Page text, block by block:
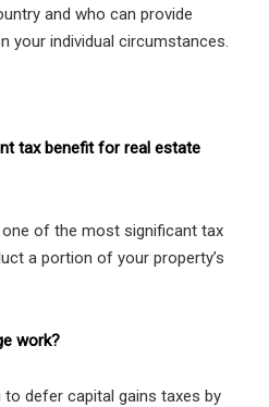
and who can provide
your individual circumstances.
tax benefit for real estate
of the most significant tax
a portion of your property’s
work?
defer capital gains taxes by